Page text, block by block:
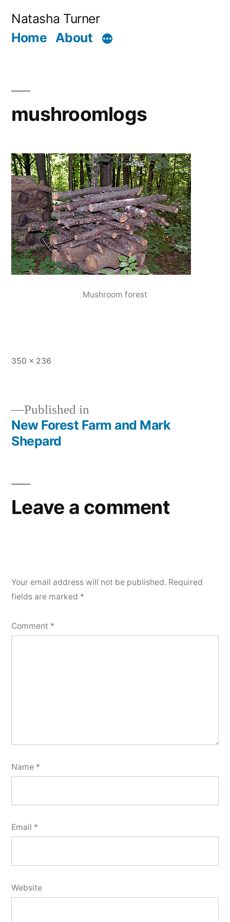
Natasha Turner
Home About
mushroomlogs
Mushroom forest
Full
350 × 236
Post
Published in
New Forest Farm and Mark
Shepard
Leave a comment
Your email address will not be published. Required
fields are marked *
Comment *
Name *
Email *
Website